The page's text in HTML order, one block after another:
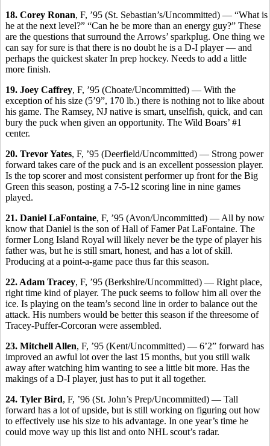
18. Corey Ronan, F, ’95 (St. Sebastian’s/Uncommitted) — “What is
he at the next level?” “Can he be more than an energy guy?” These
are the questions that surround the Arrows’ sparkplug. One thing we
can say for sure is that there is no doubt he is a D-I player — and
perhaps the quickest skater In prep hockey. Needs to add a little
more finish.
19. Joey Caffrey, F, ’95 (Choate/Uncommitted) — With the
exception of his size (5’9”, 170 lb.) there is nothing not to like about
his game. The Ramsey, NJ native is smart, unselfish, quick, and can
bury the puck when given an opportunity. The Wild Boars’ #1
center.
20. Trevor Yates, F, ’95 (Deerfield/Uncommitted) — Strong power
forward takes care of the puck and is an excellent possession player.
Is the top scorer and most consistent performer up front for the Big
Green this season, posting a 7-5-12 scoring line in nine games
played.
21. Daniel LaFontaine, F, ’95 (Avon/Uncommitted) — All by now
know that Daniel is the son of Hall of Famer Pat LaFontaine. The
former Long Island Royal will likely never be the type of player his
father was, but he is still smart, honest, and has a lot of skill.
Producing at a point-a-game pace thus far this season.
22. Adam Tracey, F, ’95 (Berkshire/Uncommitted) — Right place,
right time kind of player. The puck seems to follow him all over the
ice. Is playing on the team’s second line in order to balance out the
attack. His numbers would be better this season if the threesome of
Tracey-Puffer-Corcoran were assembled.
23. Mitchell Allen, F, ’95 (Kent/Uncommitted) — 6’2” forward has
improved an awful lot over the last 15 months, but you still walk
away after watching him wanting to see a little bit more. Has the
makings of a D-I player, just has to put it all together.
24. Tyler Bird, F, ’96 (St. John’s Prep/Uncommitted) — Tall
forward has a lot of upside, but is still working on figuring out how
to effectively use his size to his advantage. In one year’s time he
could move way up this list and onto NHL scout’s radar.